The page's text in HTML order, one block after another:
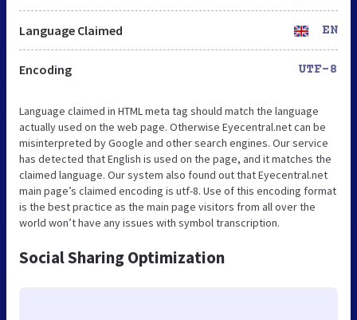
Language Claimed EN
Encoding UTF-8
Language claimed in HTML meta tag should match the language
actually used on the web page. Otherwise Eyecentral.net can be
misinterpreted by Google and other search engines. Our service
has detected that English is used on the page, and it matches the
claimed language. Our system also found out that Eyecentral.net
main page’s claimed encoding is utf-8. Use of this encoding format
is the best practice as the main page visitors from all over the
world won’t have any issues with symbol transcription.
Social Sharing Optimization